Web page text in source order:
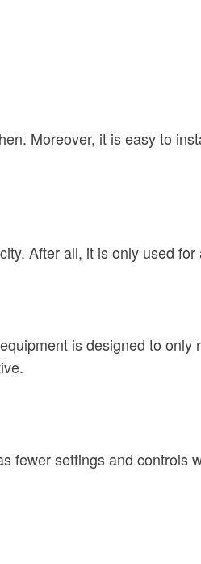
Moreover, it is easy to
After all, it is only used
is designed to
fewer settings and controls